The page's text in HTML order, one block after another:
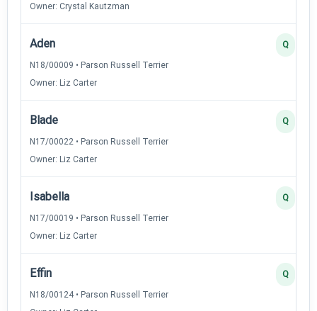
Owner: Crystal Kautzman
Aden
N18/00009 • Parson Russell Terrier
Owner: Liz Carter
Q
Blade
N17/00022 • Parson Russell Terrier
Owner: Liz Carter
Q
Isabella
N17/00019 • Parson Russell Terrier
Owner: Liz Carter
Q
Effin
N18/00124 • Parson Russell Terrier
Q